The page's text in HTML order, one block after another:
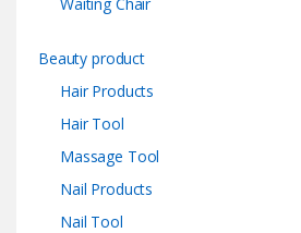
Beauty product
Hair Products
Hair Tool
Massage Tool
Nail Products
Nail Tool